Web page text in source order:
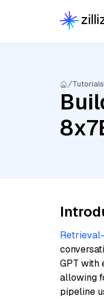
Tutorials
GPT with
allowing
pipeline